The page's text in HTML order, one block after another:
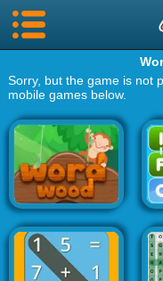
Sorry, but the game is not
mobile games below.